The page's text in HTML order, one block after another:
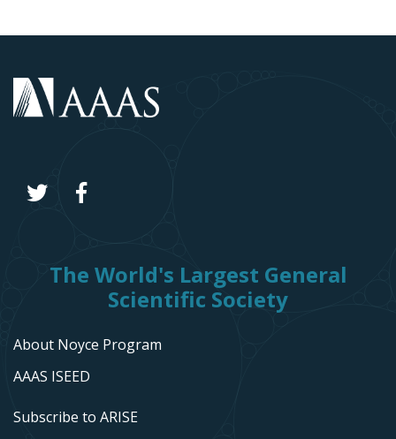
The World's Largest General
Scientific Society
About Noyce Program
AAAS ISEED
Subscribe to ARISE